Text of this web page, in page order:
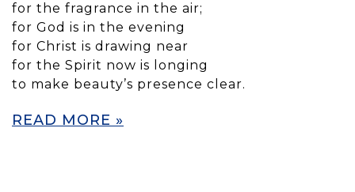
for the fragrance in the air;
for God is in the evening
for Christ is drawing near
for the Spirit now is longing
to make beauty’s presence clear.
READ MORE »